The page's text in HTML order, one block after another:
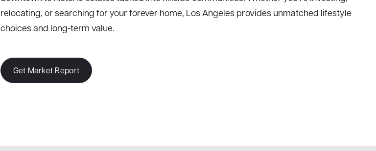
relocating, or searching for your forever home, Los Angeles provides unmatched lifestyle
choices and long-term value.
Get Market Report